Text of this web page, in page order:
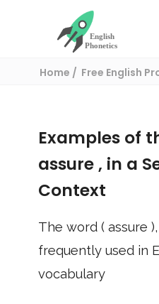
Home
Free English
Examples of
assure , in a
Context
The word ( assure
frequently used in
vocabulary